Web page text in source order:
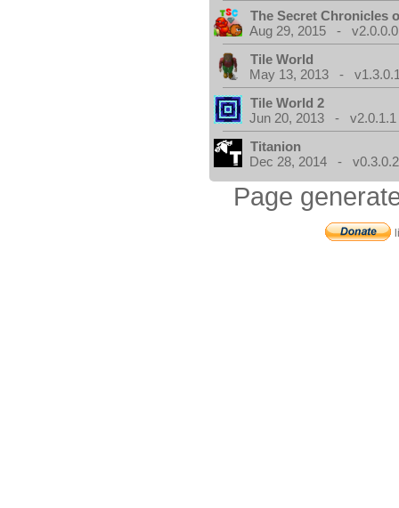
The Secret Chronicles
Aug 29, 2015 -
Tile World
May 13, 2013 -
Tile World 2
Jun 20, 2013 - v2.0.1.1
Titanion
Dec 28, 2014 - v0.3.0.2
Page